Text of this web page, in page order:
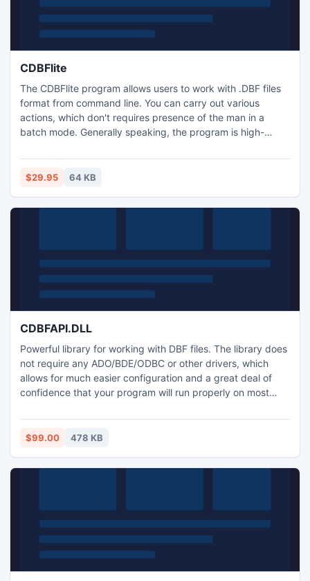
CDBFlite
The CDBFlite program allows users to work with .DBF files
format from command line. You can carry out various
actions, which don't requires presence of the man in a
batch mode. Generally speaking, the program is high-
supports all existing fields types and all memo-fields types.
CDBFlite program can be applied on WEB-server.
$29.95 64 KB
CDBFAPI.DLL
Powerful library for working with DBF files. The library does
not require any ADO/BDE/ODBC or other drivers, which
allows for much easier configuration and a great deal of
confidence that your program will run properly on most
no need to include multiple database drivers with it, so your
creation will be leaner and more efficient than ever before
$99.00 478 KB